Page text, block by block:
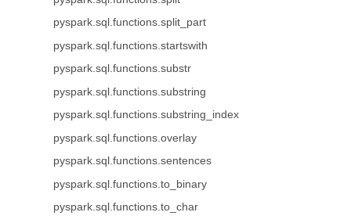
pyspark.sql.functions.split_part
pyspark.sql.functions.startswith
pyspark.sql.functions.substr
pyspark.sql.functions.substring
pyspark.sql.functions.substring_index
pyspark.sql.functions.overlay
pyspark.sql.functions.sentences
pyspark.sql.functions.to_binary
pyspark.sql.functions.to_char